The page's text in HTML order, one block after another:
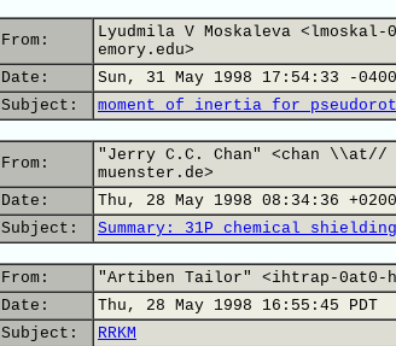
From:
Lyudmila V Moskaleva <lmoskal-
emory.edu>
Date:
Sun, 31 May 1998 17:54:33 -
Subject:
moment of inertia for
From:
"Jerry C.C. Chan" <chan \\at//
muenster.de>
Date:
Thu, 28 May 1998 08:34:36
Subject:
Summary: 31P chemical
From:
"Artiben Tailor" <ihtrap-0at0-
Date:
Thu, 28 May 1998 16:55:45 PDT
Subject:
RRKM